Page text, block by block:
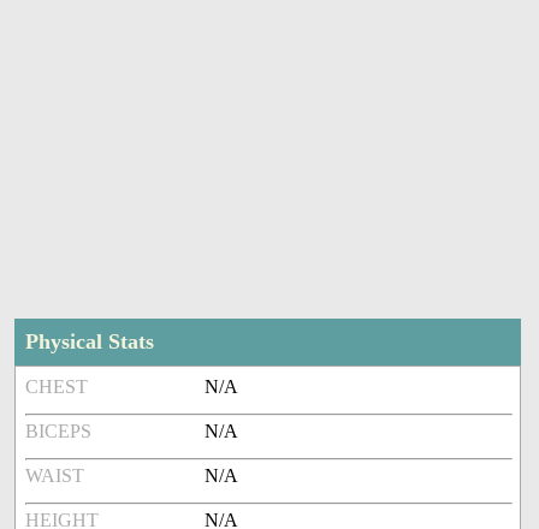
Physical Stats
CHEST N/A
BICEPS N/A
WAIST N/A
HEIGHT N/A